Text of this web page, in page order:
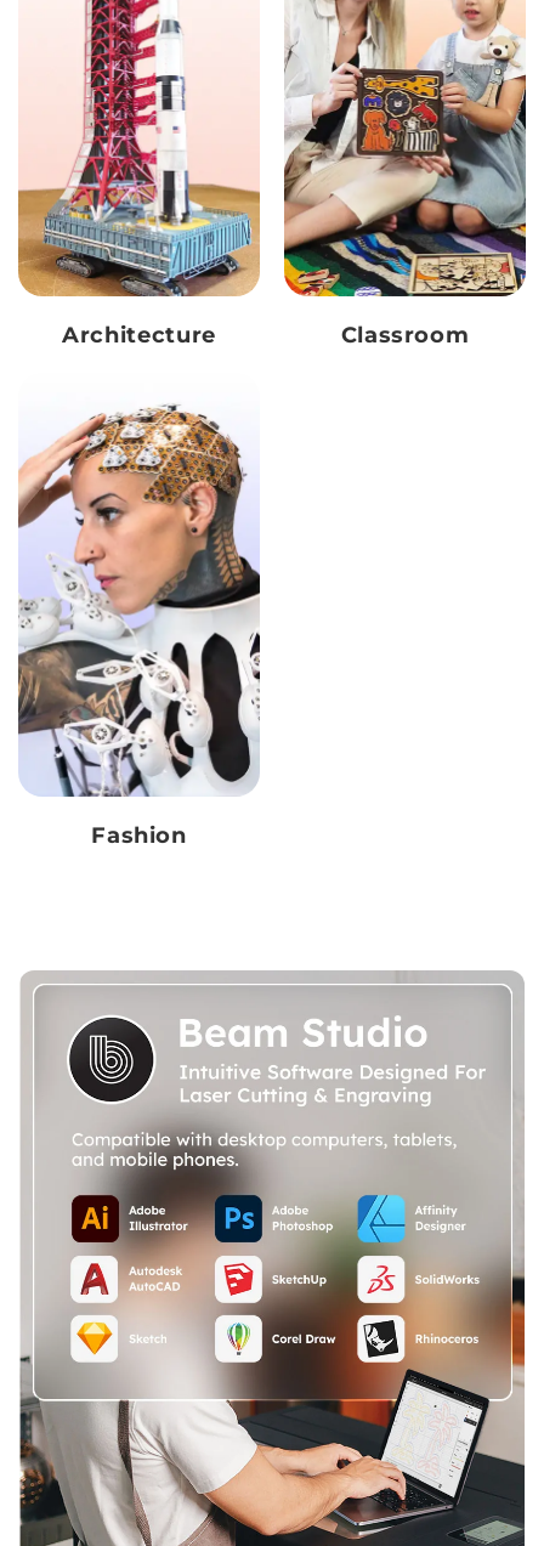
Architecture Classroom
Fashion